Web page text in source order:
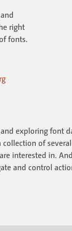
right
fonts.
exploring font
of
interested in.
and control